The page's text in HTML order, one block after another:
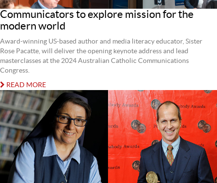
Communicators to explore mission for the
modern world
Award-winning US-based author and media literacy educator, Sister
Rose Pacatte, will deliver the opening keynote address and lead
masterclasses at the 2024 Australian Catholic Communications
Congress.
READ MORE